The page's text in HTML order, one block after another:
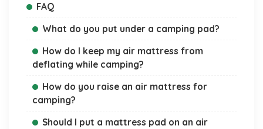
FAQ
What do you put under a camping pad?
How do I keep my air mattress from
deflating while camping?
How do you raise an air mattress for
camping?
Should I put a mattress pad on an air